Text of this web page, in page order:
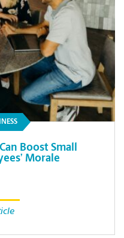
Boost Small
Morale